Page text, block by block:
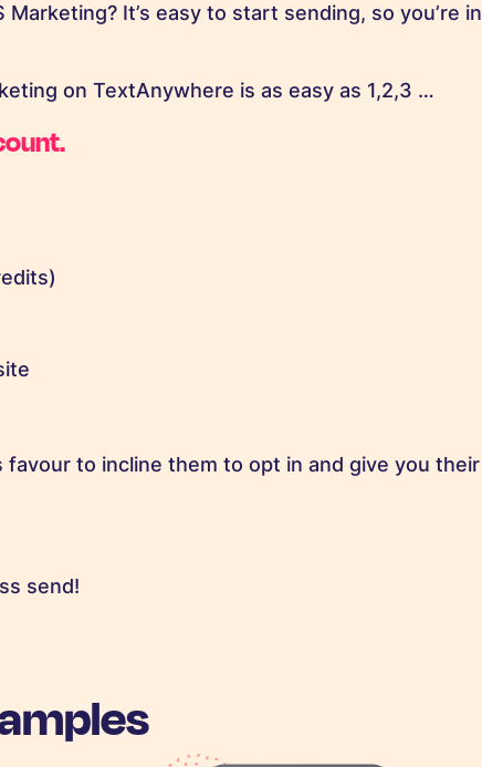
It’s easy to start sending, so you’re in
on TextAnywhere is as easy as 1,2,3 …
to incline them to opt in and give you their
send!